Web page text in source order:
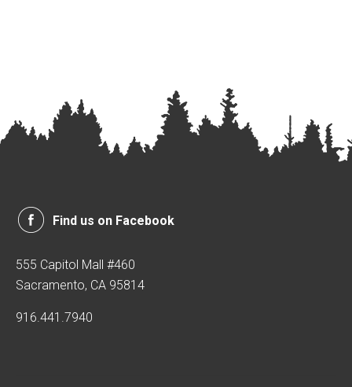
Find us on Facebook
555 Capitol Mall #460
Sacramento, CA 95814
916.441.7940